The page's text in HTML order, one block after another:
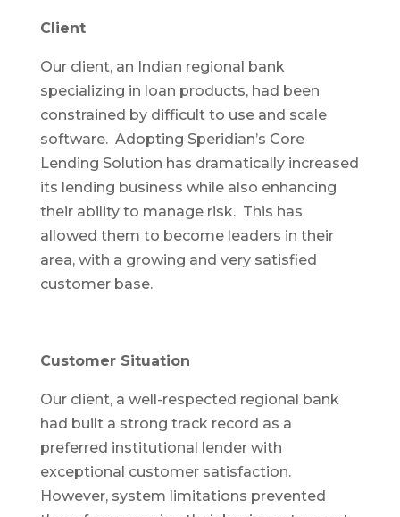
Client
Our client, an Indian regional bank
specializing in loan products, had been
constrained by difficult to use and scale
software. Adopting Speridian’s Core
Lending Solution has dramatically increased
its lending business while also enhancing
their ability to manage risk. This has
allowed them to become leaders in their
area, with a growing and very satisfied
customer base.
Customer Situation
Our client, a well-respected regional bank
had built a strong track record as a
preferred institutional lender with
exceptional customer satisfaction.
However, system limitations prevented